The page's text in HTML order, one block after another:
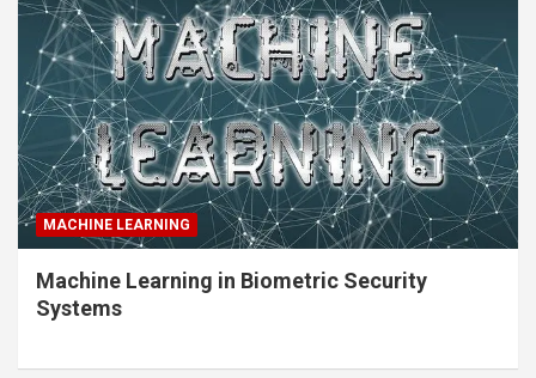
MACHINE LEARNING
Machine Learning in Biometric Security
Systems